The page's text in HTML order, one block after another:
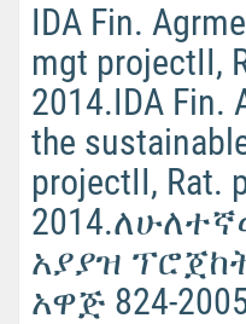
IDA Fin.
mgt projectII,
2014.IDA Fin.
the
projectII, Rat.
አያያዝ
አዋጅ 824-